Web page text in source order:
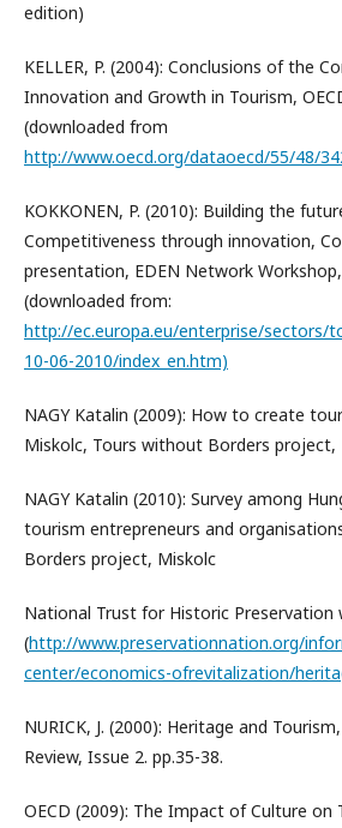
edition)
KELLER, P. (2004): Conclusions of the
Innovation and Growth in Tourism,
(downloaded from
http://www.oecd.org/dataoecd/55/48/
KOKKONEN, P. (2010): Building the
Competitiveness through innovation,
presentation, EDEN Network
(downloaded from:
http://ec.europa.eu/enterprise/sectors/
10-06-2010/index_en.htm)
NAGY Katalin (2009): How to create
Miskolc, Tours without Borders project,
NAGY Katalin (2010): Survey among
tourism entrepreneurs and
Borders project, Miskolc
National Trust for Historic Preservation
(http://www.preservationnation.org/
center/economics-ofrevitalization/
NURICK, J. (2000): Heritage and
Review, Issue 2. pp.35-38.
OECD (2009): The Impact of Culture on